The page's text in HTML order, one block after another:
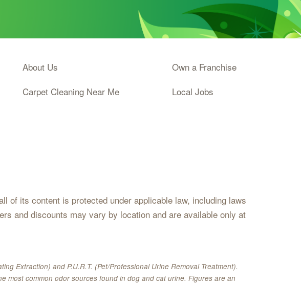
About Us
Carpet Cleaning Near Me
Own a Franchise
Local Jobs
of its content is protected under applicable law, including laws
and discounts may vary by location and are available only at
Extraction) and P.U.R.T. (Pet/Professional Urine Removal Treatment).
most common odor sources found in dog and cat urine. Figures are an